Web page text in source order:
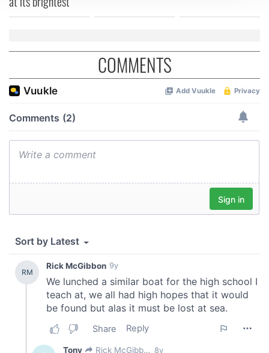
We use cookies to personalise content and ads, to
our social media, advertising and analytics partners who
may combine it with other information that you’ve
of their services.
COMMENTS